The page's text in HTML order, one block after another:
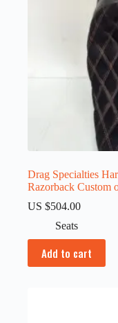
Drag Specialties
Razorback Custom
US $504.00
Seats
Add to cart